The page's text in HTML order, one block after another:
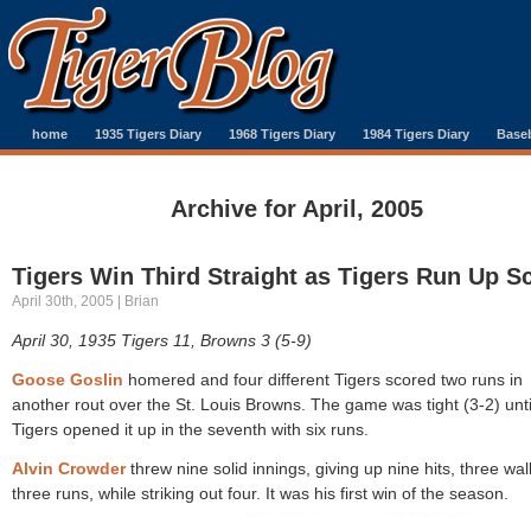
home 1935 Tigers Diary 1968 Tigers Diary 1984 Tigers Diary
Archive for April, 2005
Tigers Win Third Straight as Tigers Run Up
April 30th, 2005 | Brian
April 30, 1935 Tigers 11, Browns 3 (5-9)
Goose Goslin homered and four different Tigers scored two runs in
another rout over the St. Louis Browns. The game was tight (3-2)
Tigers opened it up in the seventh with six runs.
Alvin Crowderthrew nine solid innings, giving up nine hits, three
three runs, while striking out four. It was his first win of the season.